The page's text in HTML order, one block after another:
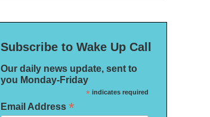
Subscribe to Wake Up Call
Our daily news update, sent to
you Monday-Friday
*indicates required
Email Address *